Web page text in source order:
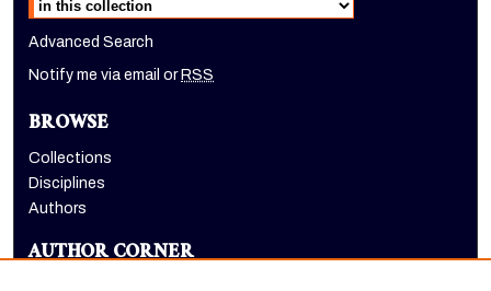
Advanced Search
Notify me via email or RSS
BROWSE
Collections
Disciplines
Authors
AUTHOR CORNER